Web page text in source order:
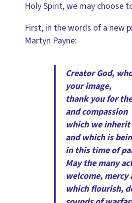
Holy Spirit, we may choose
First, in the words of a new
Martyn Payne:
Creator God,
your image,
thank you for
and compassion
which we
and which is
in this time of
May the many
welcome, mercy
which flourish,